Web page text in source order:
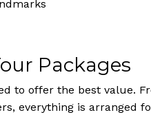
Packages
to offer the best value.
everything is arranged